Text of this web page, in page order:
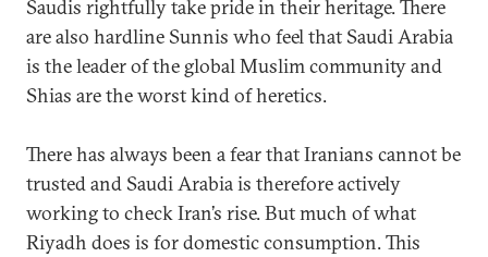
Saudis rightfully take pride in their heritage. There
are also hardline Sunnis who feel that Saudi Arabia
is the leader of the global Muslim community and
Shias are the worst kind of heretics.
There has always been a fear that Iranians cannot be
trusted and Saudi Arabia is therefore actively
working to check Iran’s rise. But much of what
Riyadh does is for domestic consumption. This